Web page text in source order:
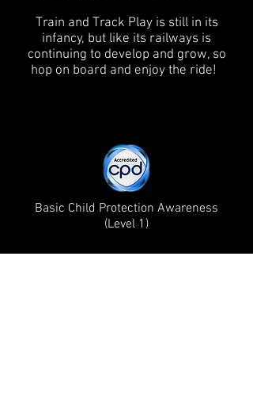
Train and Track Play is still in its
infancy, but like its railways is
continuing to develop and grow, so
hop on board and enjoy the ride!
Basic Child Protection Awareness
(Level 1)